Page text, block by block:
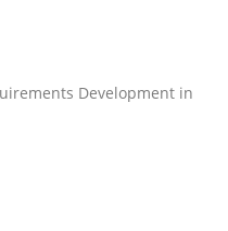
Development in